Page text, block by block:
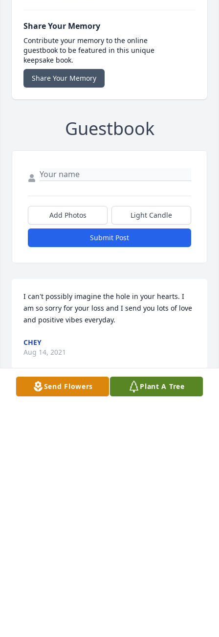
Share Your Memory
Contribute your memory to the online
guestbook to be featured in this unique
keepsake book.
Share Your Memory
Guestbook
Add Photos Light Candle
Submit Post
I can't possibly imagine the hole in your hearts. I
am so sorry for your loss and I send you lots of love
and positive vibes everyday.
CHEY
Aug 14, 2021
Send Flowers Plant A Tree